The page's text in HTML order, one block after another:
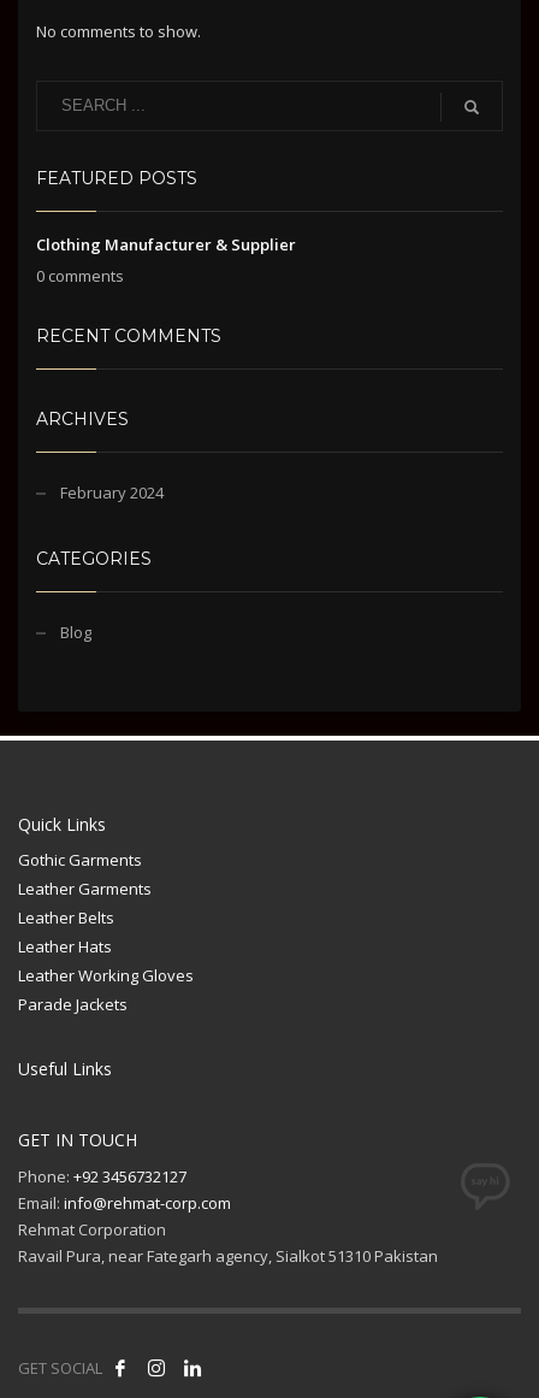
No comments to show.
FEATURED POSTS
Clothing Manufacturer & Supplier
0 comments
RECENT COMMENTS
ARCHIVES
February 2024
CATEGORIES
Blog
Quick Links
Gothic Garments
Leather Garments
Leather Belts
Leather Hats
Leather Working Gloves
Parade Jackets
Useful Links
GET IN TOUCH
Phone: +92 3456732127
Email: info@rehmat-corp.com
Rehmat Corporation
Ravail Pura, near Fategarh agency, Sialkot 51310 Pakistan
GET SOCIAL